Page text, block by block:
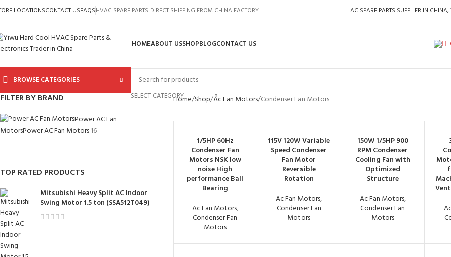
LOCATIONSCONTACT USFAQSHVAC SPARE PARTS DIRECT SHIPPING FROM CHINA FACTORY AC SPARE PARTS SUPPLIER IN
HOMEABOUT USSHOPBLOGCONTACT US
BROWSE CATEGORIES
SELECT CATEGORY
FILTER BY BRAND
Power AC Fan
MotorsPower AC Fan Motors16
TOP RATED PRODUCTS
Mitsubishi Heavy Split AC Indoor
Swing Motor 1.5 ton (SSA512T049)
Home Shop Ac Fan Motors Condenser Fan Motors
1/5HP 60Hz
Condenser Fan
Motors NSK low
noise High
performance Ball
Bearing
Ac Fan Motors,
Condenser Fan
Motors
115V 120W Variable
Speed Condenser
Fan Motor
Reversible
Rotation
Ac Fan Motors,
Condenser Fan
Motors
150W 1/5HP 900
RPM Condenser
Cooling Fan with
Optimized
Structure
Ac Fan Motors,
Condenser Fan
Motors